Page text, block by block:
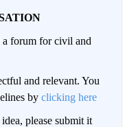
forum for civil and
and relevant. You
by clicking here
please submit it